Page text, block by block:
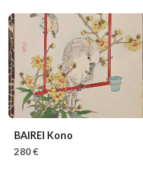
BAIREI Kono
280 €